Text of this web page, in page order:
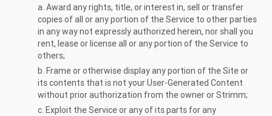
a. Award any rights, title, or interest in, sell or transfer
copies of all or any portion of the Service to other parties
in any way not expressly authorized herein, nor shall you
rent, lease or license all or any portion of the Service to
others;
b. Frame or otherwise display any portion of the Site or
its contents that is not your User-Generated Content
without prior authorization from the owner or Strimm;
c. Exploit the Service or any of its parts for any